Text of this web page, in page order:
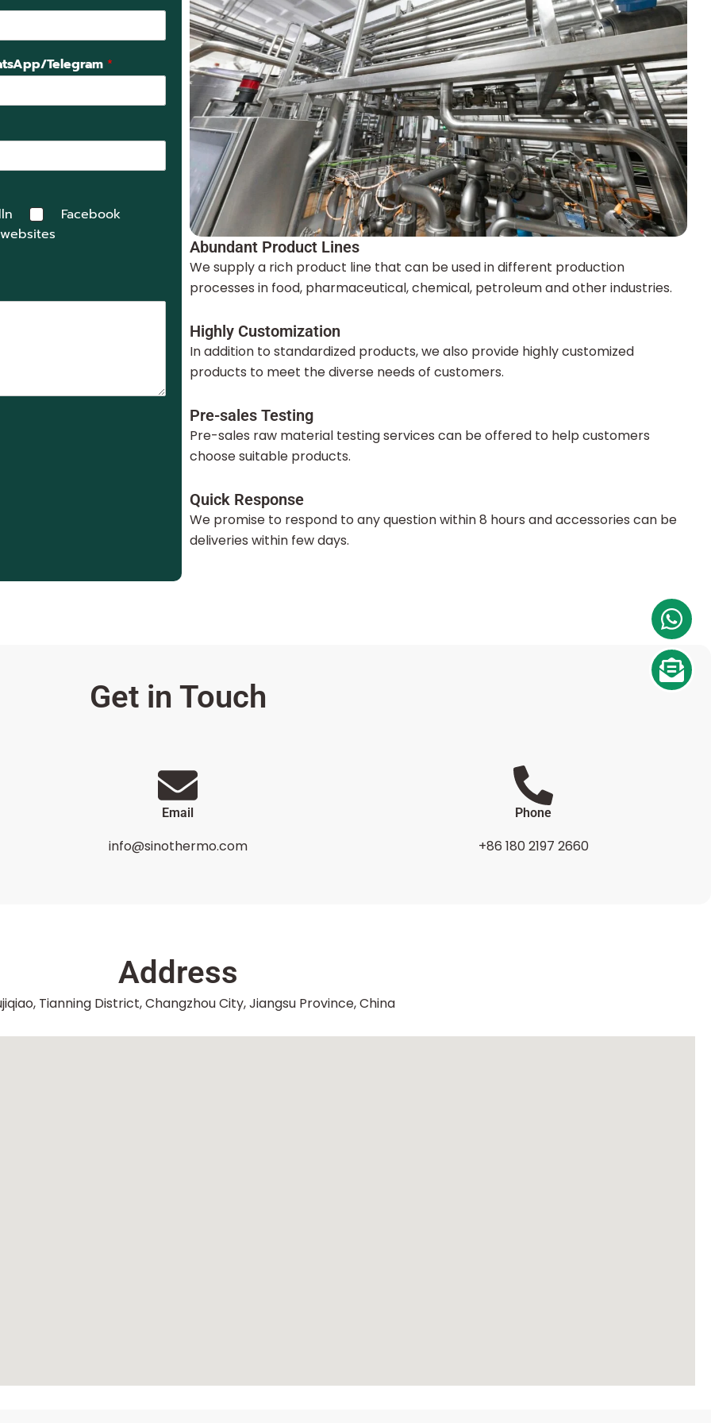
Telegram *
Facebook
Abundant Product Lines
We supply a rich product line that can be used in different production
processes in food, pharmaceutical, chemical, petroleum and other industries.
Highly Customization
In addition to standardized products, we also provide highly customized
products to meet the diverse needs of customers.
Pre-sales Testing
Pre-sales raw material testing services can be offered to help customers
choose suitable products.
Quick Response
We promise to respond to any question within 8 hours and accessories can be
deliveries within few days.
Get in Touch
Email
info@sinothermo.com
Phone
+86 180 2197 2660
Address
Tianning District, Changzhou City, Jiangsu Province, China